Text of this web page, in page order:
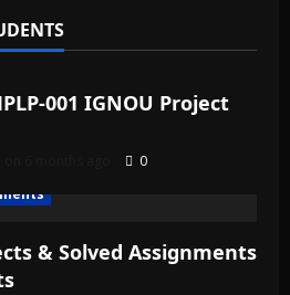
001 IGNOU Project
0
& Solved Assignments